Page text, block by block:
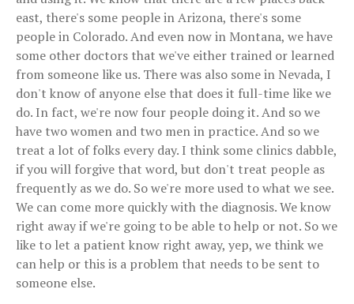
east, there's some people in Arizona, there's some
people in Colorado. And even now in Montana, we have
some other doctors that we've either trained or learned
from someone like us. There was also some in Nevada, I
don't know of anyone else that does it full-time like we
do. In fact, we're now four people doing it. And so we
have two women and two men in practice. And so we
treat a lot of folks every day. I think some clinics dabble,
if you will forgive that word, but don't treat people as
frequently as we do. So we're more used to what we see.
We can come more quickly with the diagnosis. We know
right away if we're going to be able to help or not. So we
like to let a patient know right away, yep, we think we
can help or this is a problem that needs to be sent to
someone else.